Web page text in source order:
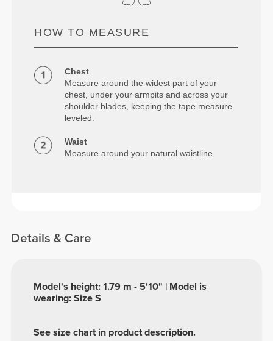
HOW TO MEASURE
Chest
Measure around the widest part of your
chest, under your armpits and across your
shoulder blades, keeping the tape measure
leveled.
Waist
Measure around your natural waistline.
Details & Care
See size chart in product description.
Model's height: 1.79 m - 5'10" | Model is
wearing: Size S